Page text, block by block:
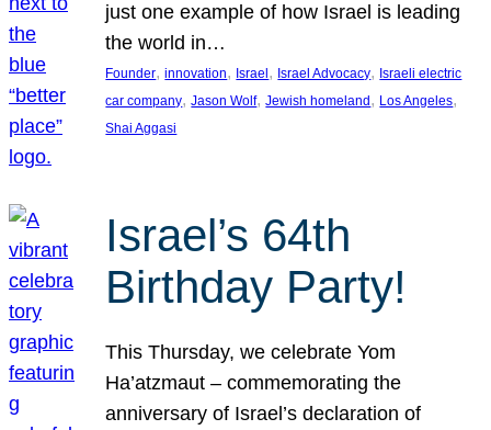
just one example of how Israel is leading
the world in…
Founder, innovation, Israel , Israel Advocacy, Israeli electric
car company, Jason Wolf, Jewish homeland , Los Angeles
Shai Aggasi
Israel’s 64th
Birthday Party!
This Thursday, we celebrate Yom
Ha’atzmaut – commemorating the
anniversary of Israel’s declaration of